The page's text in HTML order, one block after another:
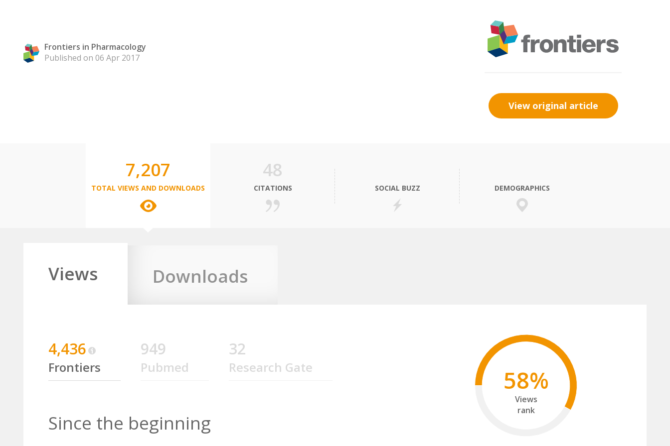
Frontiers in Pharmacology
Published on 06 Apr 2017
View original article
7,207
TOTAL VIEWS AND DOWNLOADS
48
CITATIONS SOCIAL BUZZ DEMOGRAPHICS
Views Downloads
4,436
Frontiers
949
Pubmed
32
Research Gate
Since the beginning
58%
Views
rank